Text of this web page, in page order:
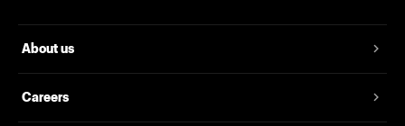
About us
Careers